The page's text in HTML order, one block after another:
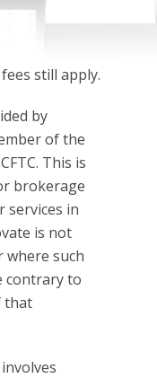
still apply.
by
of the
This is
brokerage
services in
is not
where such
contrary to
that